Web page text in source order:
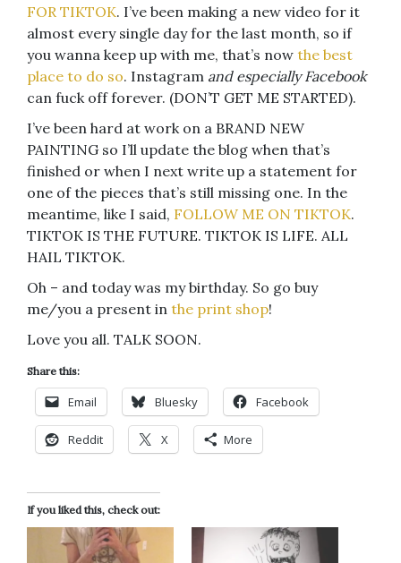
FOR TIKTOK. I’ve been making a new video for it
almost every single day for the last month, so if
you wanna keep up with me, that’s now the best
place to do so. Instagram and especially Facebook
can fuck off forever. (DON’T GET ME STARTED).
I’ve been hard at work on a BRAND NEW
PAINTING so I’ll update the blog when that’s
finished or when I next write up a statement for
one of the pieces that’s still missing one. In the
meantime, like I said, FOLLOW ME ON TIKTOK.
TIKTOK IS THE FUTURE. TIKTOK IS LIFE. ALL
HAIL TIKTOK.
Oh – and today was my birthday. So go buy
me/you a present in the print shop!
Love you all. TALK SOON.
Share this:
Email Bluesky Facebook
Reddit X More
If you liked this, check out: